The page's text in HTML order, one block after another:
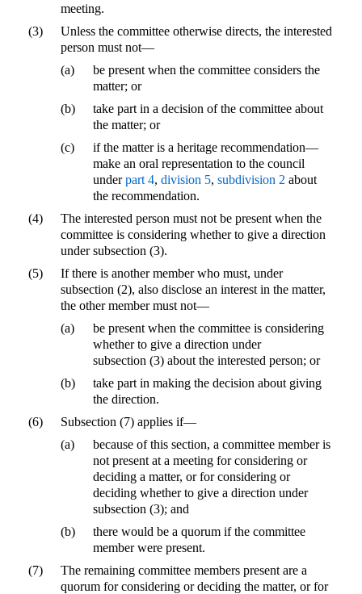
meeting.
(3)
Unless the committee otherwise directs, the interested
person must not—
(a)
be present when the committee considers the
matter; or
(b)
take part in a decision of the committee about
the matter; or
(c)
if the matter is a heritage recommendation—
make an oral representation to the council
underpart 4, division 5, subdivision 2 about
the recommendation.
(4)
The interested person must not be present when the
committee is considering whether to give a direction
under subsection (3).
(5)
If there is another member who must, under
subsection (2), also disclose an interest in the matter,
the other member must not—
(a)
be present when the committee is considering
whether to give a direction under
subsection (3) about the interested person; or
(b)
take part in making the decision about giving
the direction.
(6)
Subsection (7) applies if—
(a)
because of this section, a committee member is
not present at a meeting for considering or
deciding a matter, or for considering or
deciding whether to give a direction under
subsection (3); and
(b)
there would be a quorum if the committee
member were present.
(7)
The remaining committee members present are a
quorum for considering or deciding the matter, or for